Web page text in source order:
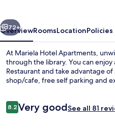
Next
72+
OverviewRoomsLocationPolicies
At Mariela Hotel Apartments,
through the library. You can
Restaurant and take advantage
shop/cafe, free self parking and
Reviews
8.28.2 out of 10
Very goodSee all 81